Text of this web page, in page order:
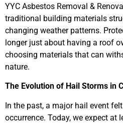
YYC Asbestos Removal &
traditional building materials
changing weather patterns.
longer just about having a roof
choosing materials that can
nature.
The Evolution of Hail Storms in
In the past, a major hail event
occurrence. Today, we expect at